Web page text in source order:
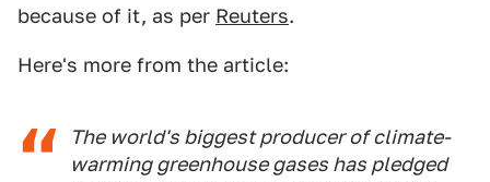
because of it, as per Reuters.
Here's more from the article:
The world's biggest producer of climate-
warming greenhouse gases has pledged